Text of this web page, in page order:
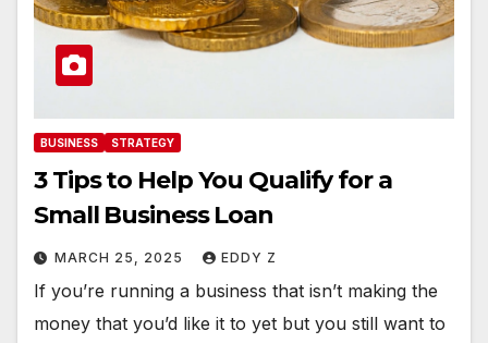
BUSINESS STRATEGY
3 Tips to Help You Qualify for a
Small Business Loan
MARCH 25, 2025 EDDY Z
If you’re running a business that isn’t making the
money that you’d like it to yet but you still want to